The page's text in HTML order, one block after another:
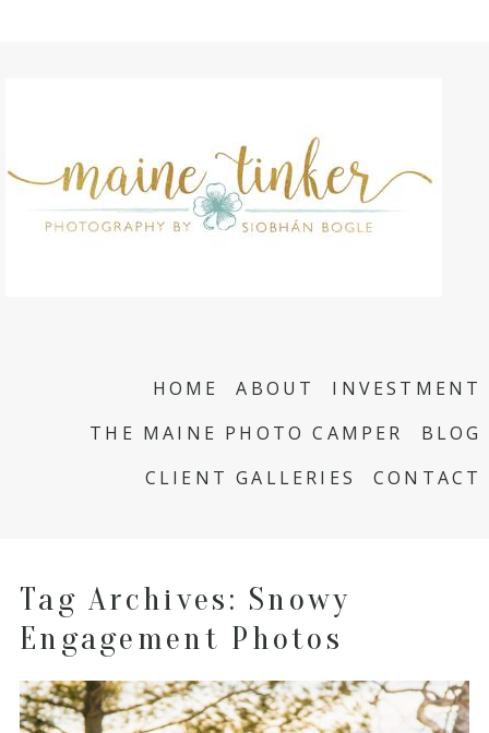
HOME ABOUT
INVESTMENT
THE MAINE PHOTO CAMPER
BLOG
CLIENT GALLERIES
CONTACT
Tag Archives: Snowy
Engagement Photos